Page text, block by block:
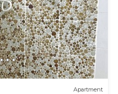
Apartment